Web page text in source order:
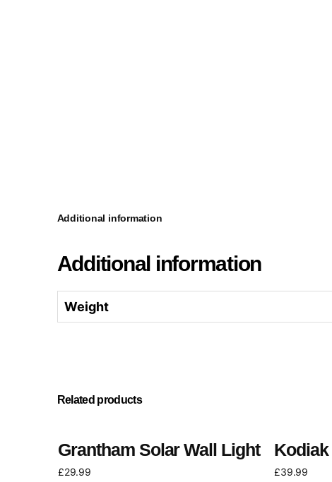
Additional information
Additional information
Weight
Related products
Grantham Solar Wall Light
£29.99
Kodiak
£39.99